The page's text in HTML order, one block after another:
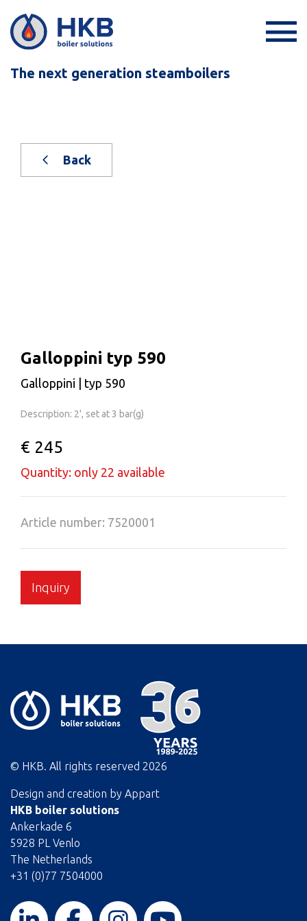
The next generation steamboilers
Back
Galloppini typ 590
Galloppini | typ 590
Description: 2', set at 3 bar(g)
€ 245
Quantity: only 22 available
Article number: 7520001
Inquiry
© HKB. All rights reserved 2026
Design and creation by Appart
HKB boiler solutions
Ankerkade 6
5928 PL Venlo
The Netherlands
+31 (0)77 7504000